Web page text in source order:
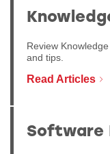
Review
and tips.
Read Articles
Software